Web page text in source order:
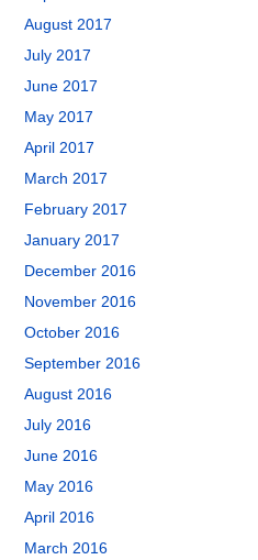
August 2017
July 2017
June 2017
May 2017
April 2017
March 2017
February 2017
January 2017
December 2016
November 2016
October 2016
September 2016
August 2016
July 2016
June 2016
May 2016
April 2016
March 2016